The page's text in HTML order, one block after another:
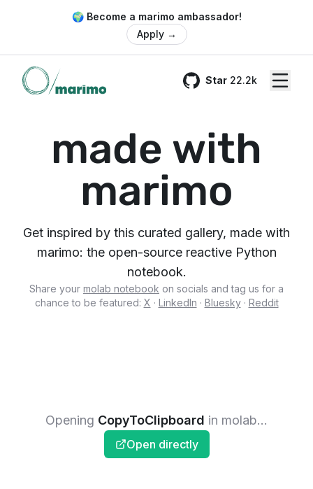
🌍 Become a marimo ambassador!
Apply →
Star 22.2k
GitHub
made with
marimo
Get inspired by this curated gallery, made with
marimo: the open-source reactive Python
notebook.
Share your molab notebook on socials and tag us for a
chance to be featured: X · LinkedIn · Bluesky· Reddit
Opening CopyToClipboard in molab...
Open directly